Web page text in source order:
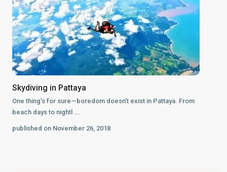
Skydiving in Pattaya
One thing’s for sure—boredom doesn’t exist in Pattaya. From
beach days to nightl ...
published on November 26, 2018